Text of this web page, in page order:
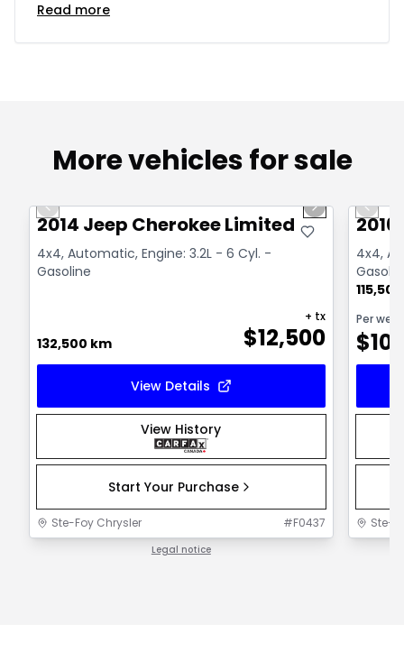
Read more
More vehicles for sale
Previous slide Next slide
2014 Jeep Cherokee Limited
4x4, Automatic, Engine: 3.2L - 6 Cyl. -
Gasoline
132,500 km $12,500
+ tx
View Details
View History
Start Your Purchase
Ste-Foy Chrysler #F0437
Legal notice
4x4,
Per week
$
Ste-